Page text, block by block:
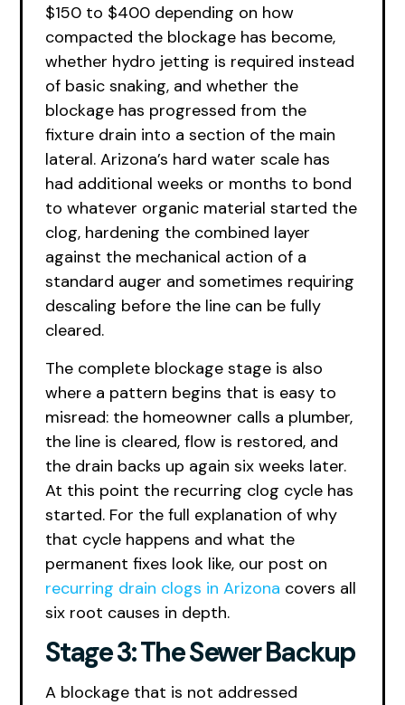
$150 to $400 depending on how
compacted the blockage has become,
whether hydro jetting is required instead
of basic snaking, and whether the
blockage has progressed from the
fixture drain into a section of the main
lateral. Arizona’s hard water scale has
had additional weeks or months to bond
to whatever organic material started the
clog, hardening the combined layer
against the mechanical action of a
standard auger and sometimes requiring
descaling before the line can be fully
cleared.
The complete blockage stage is also
where a pattern begins that is easy to
misread: the homeowner calls a plumber,
the line is cleared, flow is restored, and
the drain backs up again six weeks later.
At this point the recurring clog cycle has
started. For the full explanation of why
that cycle happens and what the
permanent fixes look like, our post on
recurring drain clogs in Arizona covers all
six root causes in depth.
Stage 3: The Sewer Backup
A blockage that is not addressed